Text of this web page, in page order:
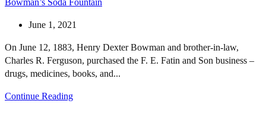
Bowman’s Soda Fountain
June 1, 2021
On June 12, 1883, Henry Dexter Bowman and brother-in-law,
Charles R. Ferguson, purchased the F. E. Fatin and Son business –
drugs, medicines, books, and...
Continue Reading